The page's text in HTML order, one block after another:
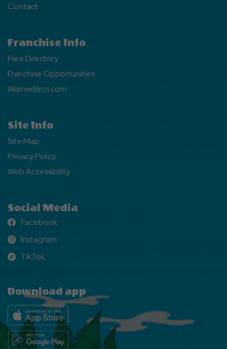
Contact
Franchise Info
Free Directory
Franchise Opportunities
WarnerBros.com
Site Info
Site Map
Privacy Policy
Web Accessibility
Social Media
Facebook
Facebook
Instagram
Instagram
TikTok
TikTok
Download app